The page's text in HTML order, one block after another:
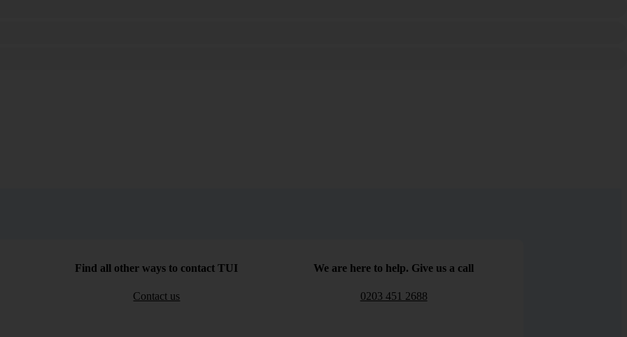
Find all other ways to contact TUI
Contact us
We are here to help. Give us a call
0203 451 2688